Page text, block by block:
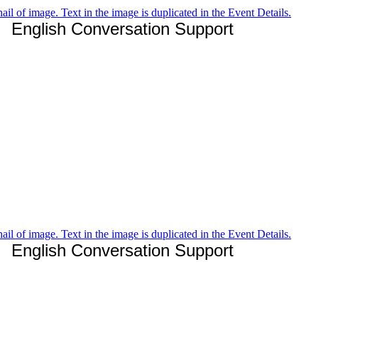
English Conversation Support
English Conversation Support